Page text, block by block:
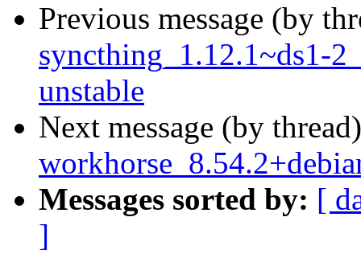
Previous message (by
syncthing_1.12.1~ds1-
unstable
Next message (by
Messages sorted by: [
]